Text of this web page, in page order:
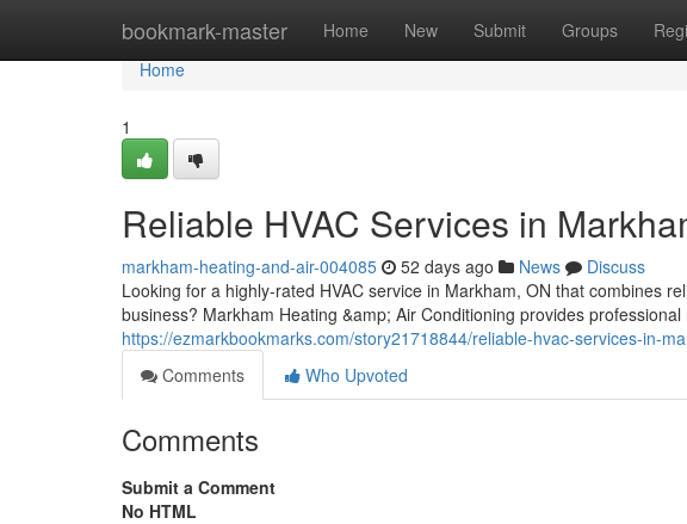
bookmark-master Home New Submit Groups
Home
Home
1
Reliable HVAC Services in
markham-heating-and-air-004085 52 days ago News
Discuss
Looking for a highly-rated HVAC service in Markham, ON that combines
business? Markham Heating &amp; Air Conditioning provides professional
https://ezmarkbookmarks.com/story21718844/reliable-hvac-services-in-
Comments
Who Upvoted
Comments
Submit a Comment
No HTML